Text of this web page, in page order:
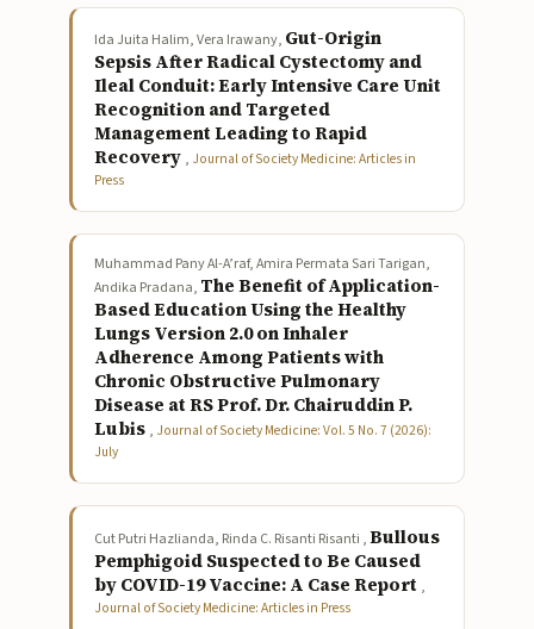
Ida Juita Halim, Vera Irawany, Gut-Origin
Sepsis After Radical Cystectomy and
Ileal Conduit: Early Intensive Care Unit
Recognition and Targeted
Management Leading to Rapid
Recovery , Journal of Society Medicine: Articles in
Press
Muhammad Pany Al-A’raf, Amira Permata Sari Tarigan,
Andika Pradana, The Benefit of Application-
Based Education Using the Healthy
Lungs Version 2.0 on Inhaler
Adherence Among Patients with
Chronic Obstructive Pulmonary
Disease at RS Prof. Dr. Chairuddin P.
Lubis , Journal of Society Medicine: Vol. 5 No. 7 (2026):
July
Cut Putri Hazlianda, Rinda C. Risanti Risanti ,Bullous
Pemphigoid Suspected to Be Caused
by COVID-19 Vaccine: A Case Report ,
Journal of Society Medicine: Articles in Press